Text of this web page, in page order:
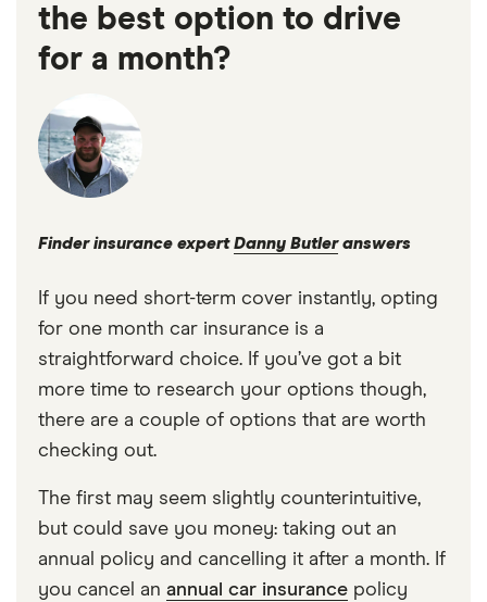
the best option to drive
for a month?
Finder insurance expert Danny Butleranswers
If you need short-term cover instantly, opting
for one month car insurance is a
straightforward choice. If you’ve got a bit
more time to research your options though,
there are a couple of options that are worth
checking out.
The first may seem slightly counterintuitive,
but could save you money: taking out an
annual policy and cancelling it after a month. If
you cancel an annual car insurance policy